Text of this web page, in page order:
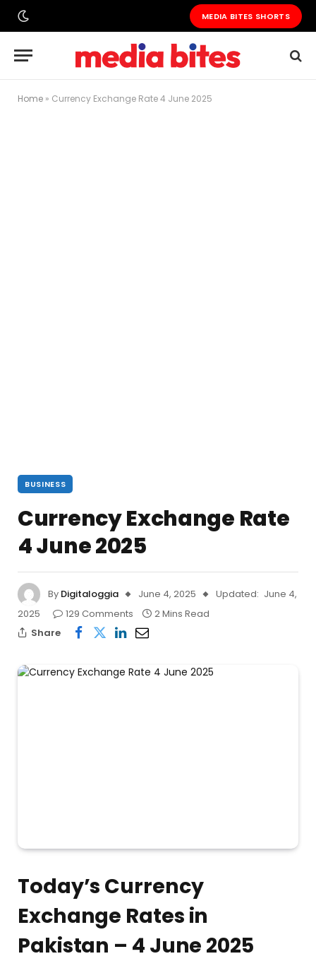
MEDIA BITES SHORTS
Home » Currency Exchange Rate 4 June 2025
BUSINESS
Currency Exchange Rate
4 June 2025
By Digitaloggia June 4, 2025 Updated: June 4,
2025
129 Comments
2 Mins Read
Share
Today’s Currency
Exchange Rates in
Pakistan – 4 June 2025